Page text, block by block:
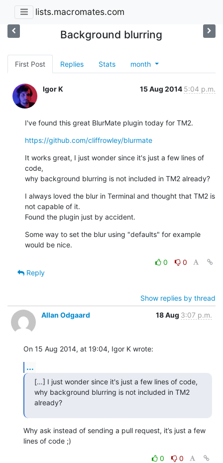
lists.macromates.com
Background blurring
First Post Replies Stats month
Igor K 15 Aug 2014 5:04 p.m.
I've found this great BlurMate plugin today for TM2.
https://github.com/cliffrowley/blurmate
It works great, I just wonder since it's just a few lines of
code,
why background blurring is not included in TM2 already?
I always loved the blur in Terminal and thought that TM2 is
not capable of it.
Found the plugin just by accident.
Some way to set the blur using "defaults" for example
would be nice.
0
0
Reply
Show replies by thread
Allan Odgaard
18 Aug 3:07 p.m.
On 15 Aug 2014, at 19:04, Igor K wrote:
...
[…] I just wonder since it's just a few lines of code,
why background blurring is not included in TM2
already?
Why ask instead of sending a pull request, it’s just a few
lines of code ;)
0
0